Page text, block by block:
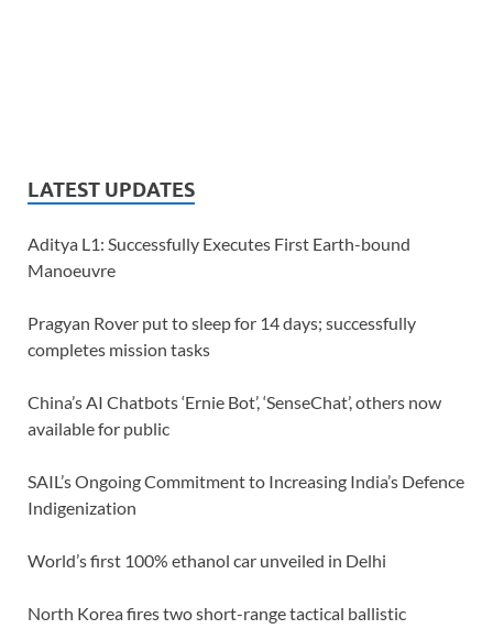
LATEST UPDATES
Aditya L1: Successfully Executes First Earth-bound
Manoeuvre
Pragyan Rover put to sleep for 14 days; successfully
completes mission tasks
China’s AI Chatbots ‘Ernie Bot’, ‘SenseChat’, others now
available for public
SAIL’s Ongoing Commitment to Increasing India’s Defence
Indigenization
World’s first 100% ethanol car unveiled in Delhi
North Korea fires two short-range tactical ballistic